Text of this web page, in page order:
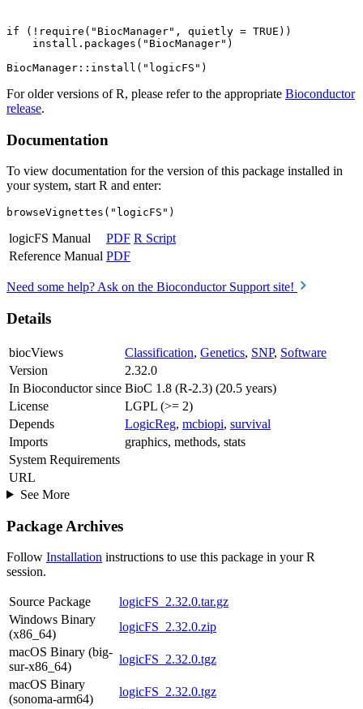
if (!require("BiocManager", quietly = TRUE))
    install.packages("BiocManager")
For older versions of R, please refer to the appropriate Bioconductor
release.
Documentation
To view documentation for the version of this package installed in
your system, start R and enter:
browseVignettes("logicFS")
logicFS Manual PDF R Script
Reference Manual PDF
Need some help? Ask on the Bioconductor Support site!
Details
biocViews Classification, Genetics, SNP, Software
Version
2.32.0
In Bioconductor since BioC 1.8 (R-2.3) (20.5 years)
License
LGPL (>= 2)
Depends
LogicReg, mcbiopi, survival
Imports
graphics, methods, stats
System Requirements
URL
See More
Package Archives
Follow Installation instructions to use this package in your R
session.
Source Package
logicFS_2.32.0.tar.gz
Windows Binary
(x86_64)
logicFS_2.32.0.zip
macOS Binary (big-
sur-x86_64)
logicFS_2.32.0.tgz
macOS Binary
(sonoma-arm64)
logicFS_2.32.0.tgz